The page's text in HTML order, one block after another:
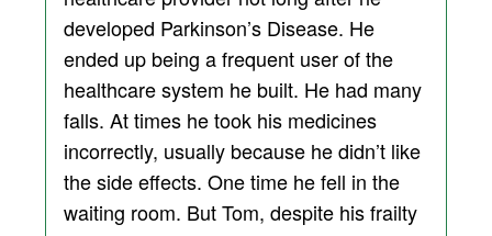
developed Parkinson’s Disease. He
ended up being a frequent user of the
healthcare system he built. He had many
falls. At times he took his medicines
incorrectly, usually because he didn’t like
the side effects. One time he fell in the
waiting room. But Tom, despite his frailty